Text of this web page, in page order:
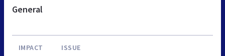
General
IMPACT ISSUE